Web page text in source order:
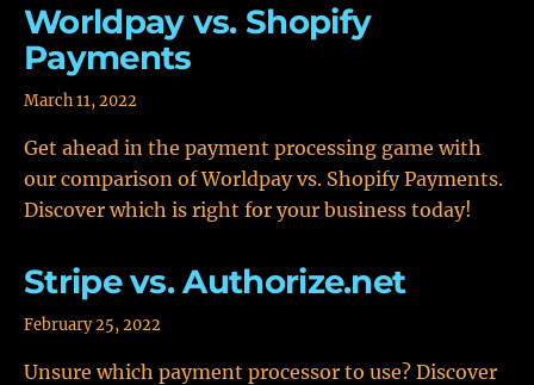
Worldpay vs. Shopify
Payments
March 11, 2022
Get ahead in the payment processing game with
our comparison of Worldpay vs. Shopify Payments.
Discover which is right for your business today!
Stripe vs. Authorize.net
February 25, 2022
Unsure which payment processor to use? Discover